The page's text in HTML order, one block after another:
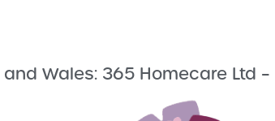
Wales: 365 Homecare Ltd –